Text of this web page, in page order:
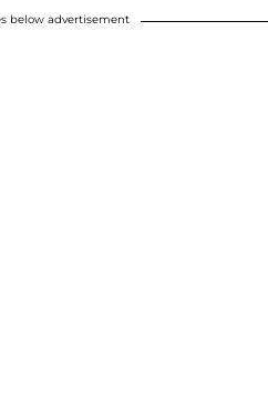
below advertisement